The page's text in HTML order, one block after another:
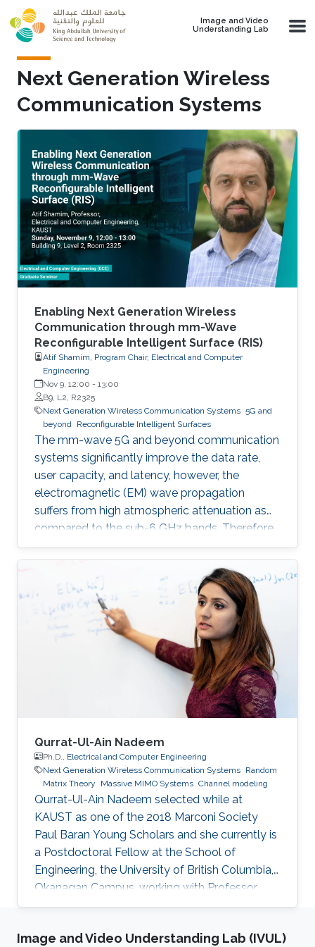
Skip to main content
Image and Video
Understanding Lab
Next Generation Wireless
Communication Systems
Enabling Next Generation Wireless
Communication through mm-Wave
Reconfigurable Intelligent Surface (RIS)
Atif Shamim, Program Chair, Electrical and Computer
Engineering
Nov 9, 12:00 - 13:00
B9, L2, R2325
Next Generation Wireless Communication Systems 5G and
beyond Reconfigurable Intelligent Surfaces
The mm-wave 5G and beyond communication
systems significantly improve the data rate,
user capacity, and latency, however, the
electromagnetic (EM) wave propagation
suffers from high atmospheric attenuation as
compared to the sub-6 GHz bands. Therefore,
the quality of wireless communication gets
severely affected in an environment where
multiple obstacles, such as buildings and trees,
are present, and thus, communication
coverage is typically limited to line of sight
(LOS).
Qurrat-Ul-Ain Nadeem
Ph.D., Electrical and Computer Engineering
Next Generation Wireless Communication Systems Random
Matrix Theory
Massive MIMO Systems Channel modeling
Qurrat-Ul-Ain Nadeem selected while at
KAUST as one of the 2018 Marconi Society
Paul Baran Young Scholars and she currently is
a Postdoctoral Fellow at the School of
Engineering, the University of British Columbia,
Okanagan Campus, working with Professor
Anas Chaaban in the Communication Theory
obtained her Master of Science and Ph.D.
Image and Video Understanding Lab (IVUL)